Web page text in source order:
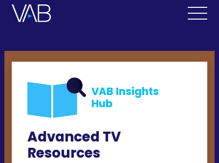
VAB Insights
Hub
Advanced TV
Resources